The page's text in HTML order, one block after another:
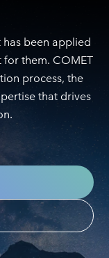
been applied
them. COMET
process, the
that drives